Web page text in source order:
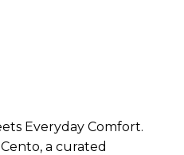
Everyday Comfort.
a curated